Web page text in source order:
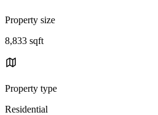
Property size
8,833 sqft
Property type
Residential